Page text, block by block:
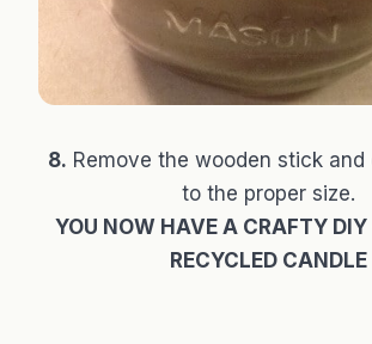
8. Remove the wooden stick
to the proper size.
YOU NOW HAVE A CRAFTY DIY
RECYCLED CANDLE